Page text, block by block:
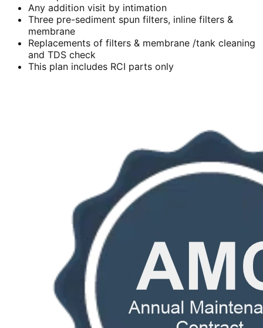
Any addition visit by intimation
Three pre-sediment spun filters, inline filters &
membrane
Replacements of filters & membrane /tank cleaning
and TDS check
This plan includes RCI parts only